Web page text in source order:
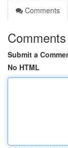
Comments
Comments
Submit a
No HTML